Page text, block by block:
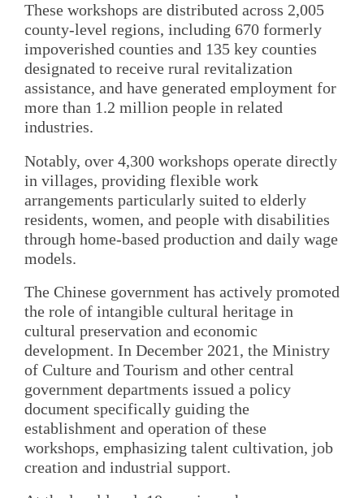
These workshops are distributed across 2,005
county-level regions, including 670 formerly
impoverished counties and 135 key counties
designated to receive rural revitalization
assistance, and have generated employment for
more than 1.2 million people in related
industries.
Notably, over 4,300 workshops operate directly
in villages, providing flexible work
arrangements particularly suited to elderly
residents, women, and people with disabilities
through home-based production and daily wage
models.
The Chinese government has actively promoted
the role of intangible cultural heritage in
cultural preservation and economic
development. In December 2021, the Ministry
of Culture and Tourism and other central
government departments issued a policy
document specifically guiding the
establishment and operation of these
workshops, emphasizing talent cultivation, job
creation and industrial support.